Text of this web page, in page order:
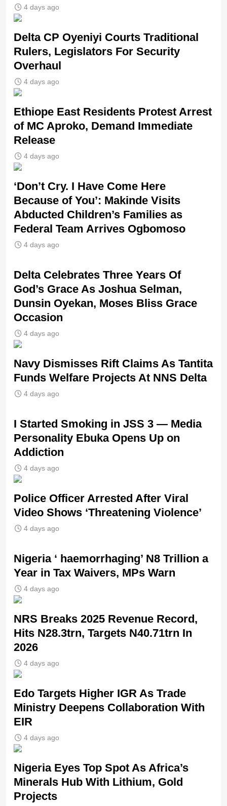
4 days ago
Delta CP Oyeniyi Courts Traditional
Rulers, Legislators For Security
Overhaul
4 days ago
Ethiope East Residents Protest Arrest
of MC Aproko, Demand Immediate
Release
4 days ago
‘Don’t Cry. I Have Come Here
Because of You’: Makinde Visits
Abducted Children’s Families as
Federal Team Arrives Ogbomoso
4 days ago
‎Delta Celebrates Three Years Of
God’s Grace As Joshua Selman,
Dunsin Oyekan, Moses Bliss Grace
Occasion
4 days ago
Navy Dismisses Rift Claims As Tantita
Funds Welfare Projects At NNS Delta
4 days ago
I Started Smoking in JSS 3 — Media
Personality Ebuka Opens Up on
Addiction
4 days ago
Police Officer Arrested After Viral
Video Shows ‘Threatening Violence’
4 days ago
Nigeria ‘ haemorrhaging’ N8 Trillion a
Year in Tax Waivers, MPs Warn
4 days ago
NRS Breaks 2025 Revenue Record,
Hits N28.3trn, Targets N40.71trn In
2026
4 days ago
Edo Targets Higher IGR As Trade
Ministry Deepens Collaboration With
EIR
4 days ago
Nigeria Eyes Top Spot As Africa’s
Minerals Hub With Lithium, Gold
Projects